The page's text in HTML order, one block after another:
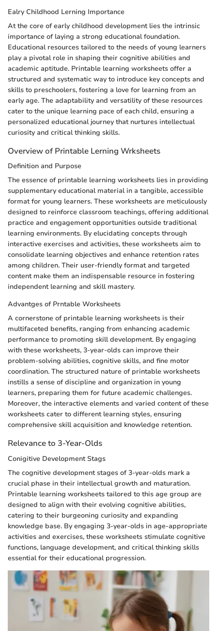
Ealry Childhood Lerning Importance
At the core of early childhood development lies the intrinsic
importance of laying a strong educational foundation.
Educational resources tailored to the needs of young learners
play a pivotal role in shaping their cognitive abilities and
academic aptitude. Printable learning worksheets offer a
structured and systematic way to introduce key concepts and
skills to preschoolers, fostering a love for learning from an
early age. The adaptability and versatility of these resources
cater to the unique learning pace of each child, ensuring a
personalized educational journey that nurtures intellectual
curiosity and critical thinking skills.
Overview of Printable Lerning Wrksheets
Definition and Purpose
The essence of printable learning worksheets lies in providing
supplementary educational material in a tangible, accessible
format for young learners. These worksheets are meticulously
designed to reinforce classroom teachings, offering additional
practice and engagement opportunities outside traditional
learning environments. By elucidating concepts through
interactive exercises and activities, these worksheets aim to
consolidate learning objectives and enhance retention rates
among children. Their user-friendly format and targeted
content make them an indispensable resource in fostering
independent learning and skill mastery.
Advantges of Prntable Worksheets
A cornerstone of printable learning worksheets is their
multifaceted benefits, ranging from enhancing academic
performance to promoting skill development. By engaging
with these worksheets, 3-year-olds can improve their
problem-solving abilities, cognitive skills, and fine motor
coordination. The structured nature of printable worksheets
instills a sense of discipline and organization in young
learners, preparing them for future academic challenges.
Moreover, the interactive elements and varied content of these
worksheets cater to different learning styles, ensuring
comprehensive skill acquisition and knowledge retention.
Relevance to 3-Year-Olds
Conigitive Development Stags
The cognitive development stages of 3-year-olds mark a
crucial phase in their intellectual growth and maturation.
Printable learning worksheets tailored to this age group are
designed to align with their evolving cognitive abilities,
catering to their burgeoning curiosity and expanding
knowledge base. By engaging 3-year-olds in age-appropriate
activities and exercises, these worksheets stimulate cognitive
functions, language development, and critical thinking skills
essential for their educational progression.